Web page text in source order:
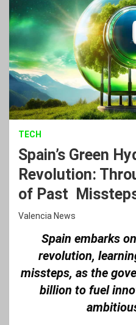
TECH
Spain’s Green
Revolution:
of Past
Valencia News
Spain embarks
revolution,
missteps, as the
billion to fuel